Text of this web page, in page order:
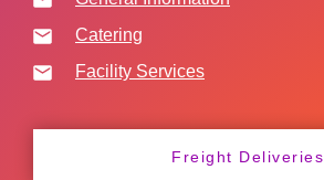
Catering
Facility Services
Freight Deliveries